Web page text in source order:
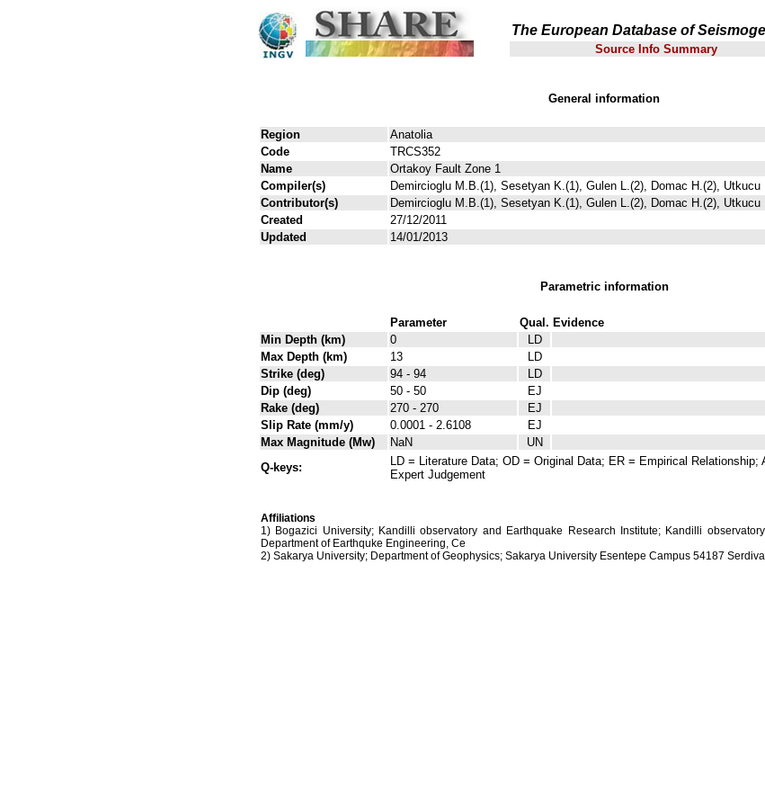
The European Database of
Source Info Summary
General information
Region
Anatolia
Code
TRCS352
Name
Ortakoy Fault Zone 1
Compiler(s)
Demircioglu M.B.(1), Sesetyan K.(1), Gulen L.(2), Domac H.(2), Utkucu
Contributor(s)
Demircioglu M.B.(1), Sesetyan K.(1), Gulen L.(2), Domac H.(2), Utkucu
Created
27/12/2011
Updated
14/01/2013
Parametric information
Parameter Qual. Evidence
Min Depth (km)
0
LD
Max Depth (km)
13
LD
Strike (deg)
94 - 94
LD
Dip (deg)
50 - 50
EJ
Rake (deg)
270 - 270
EJ
Slip Rate (mm/y)
0.0001 - 2.6108
EJ
Max Magnitude (Mw)
NaN
UN
Q-keys:
LD = Literature Data; OD = Original Data; ER = Empirical
Expert Judgement
Affiliations
1) Bogazici University; Kandilli observatory and Earthquake Research Institute; Kandilli
Department of Earthquke Engineering, Ce
2) Sakarya University; Department of Geophysics; Sakarya University Esentepe Campus 54187